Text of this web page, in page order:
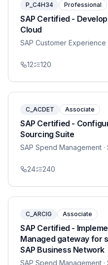
P_C4H34 Professional
SAP Certified -
Cloud
SAP Customer Experience
12 120
C_ACDET Associate
SAP Certified -
Sourcing Suite
SAP Spend Management
24 240
C_ARCIG Associate
SAP Certified -
Managed gateway for
SAP Business Network
SAP Spend Management